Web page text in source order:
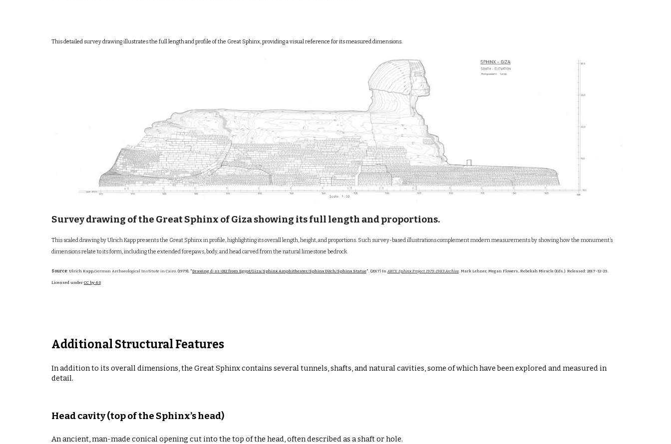
This detailed survey drawing illustrates the full length and profile of the Great Sphinx, providing a visual reference for its measured dimensions.
Survey drawing of the Great Sphinx of Giza showing its full length and proportions.
This scaled drawing by Ulrich Kapp presents the Great Sphinx in profile, highlighting its overall length, height, and proportions. Such survey-based illustrations complement modern measurements by showing how the monument’s
dimensions relate to its form, including the extended forepaws, body, and head carved from the natural limestone bedrock.
Source: Ulrich Kapp, German Archaeological Institute in Cairo, (1979), "Drawing d-ss-012 from Egypt/Giza/Sphinx Amphitheater/Sphinx Ditch/Sphinx Statue". (2017) In ARCE Sphinx Project 1979-1983 Archive. Mark Lehner, Megan Flowers, Rebekah Miracle (Eds.). Released: 2017-12-23.
Licensed under CC by 4.0
Additional Structural Features
In addition to its overall dimensions, the Great Sphinx contains severaltunnels, shafts, and natural cavities, some of which have been explored and measured in
detail.
Head cavity (top of the Sphinx’s head)
An ancient, man-made conical opening cut into the top of the head, often described as a shaft or hole.